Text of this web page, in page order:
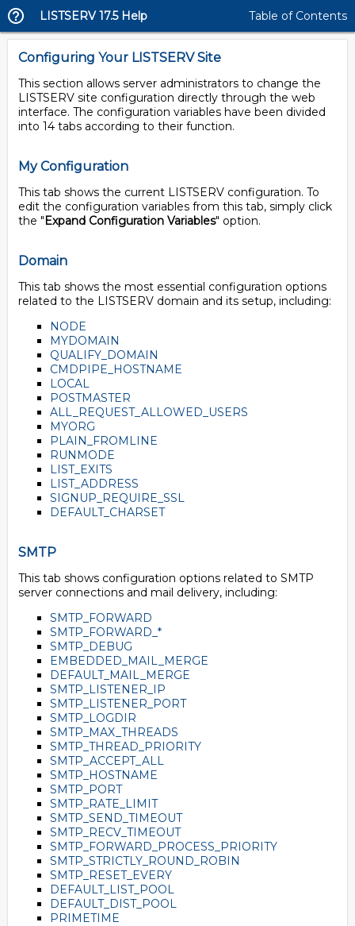
LISTSERV 17.5 Help Table of Contents
Configuring Your LISTSERV Site
This section allows server administrators to change the
LISTSERV site configuration directly through the web
interface. The configuration variables have been divided
into 14 tabs according to their function.
My Configuration
This tab shows the current LISTSERV configuration. To
edit the configuration variables from this tab, simply click
the "Expand Configuration Variables" option.
Domain
This tab shows the most essential configuration options
related to the LISTSERV domain and its setup, including:
NODE
MYDOMAIN
QUALIFY_DOMAIN
CMDPIPE_HOSTNAME
LOCAL
POSTMASTER
ALL_REQUEST_ALLOWED_USERS
MYORG
PLAIN_FROMLINE
RUNMODE
LIST_EXITS
LIST_ADDRESS
SIGNUP_REQUIRE_SSL
DEFAULT_CHARSET
SMTP
This tab shows configuration options related to SMTP
server connections and mail delivery, including:
SMTP_FORWARD
SMTP_FORWARD_*
SMTP_DEBUG
EMBEDDED_MAIL_MERGE
DEFAULT_MAIL_MERGE
SMTP_LISTENER_IP
SMTP_LISTENER_PORT
SMTP_LOGDIR
SMTP_MAX_THREADS
SMTP_THREAD_PRIORITY
SMTP_ACCEPT_ALL
SMTP_HOSTNAME
SMTP_PORT
SMTP_RATE_LIMIT
SMTP_SEND_TIMEOUT
SMTP_RECV_TIMEOUT
SMTP_FORWARD_PROCESS_PRIORITY
SMTP_STRICTLY_ROUND_ROBIN
SMTP_RESET_EVERY
DEFAULT_LIST_POOL
DEFAULT_DIST_POOL
PRIMETIME